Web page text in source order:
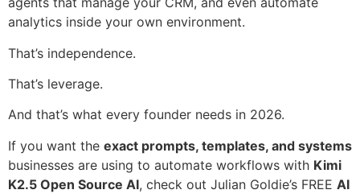
analytics inside your own environment.
That’s independence.
That’s leverage.
And that’s what every founder needs in 2026.
If you want the exact prompts, templates, and systems
businesses are using to automate workflows with Kimi
K2.5 Open Source AI, check out Julian Goldie’s FREE AI